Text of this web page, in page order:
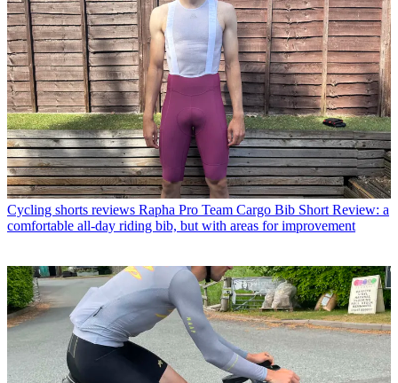
Cycling shorts reviews Rapha Pro Team Cargo Bib Short Review: a
comfortable all-day riding bib, but with areas for improvement